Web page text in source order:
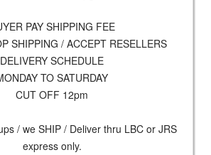
PAY SHIPPING FEE
SHIPPING / ACCEPT RESELLERS
DELIVERY SCHEDULE
TO SATURDAY
CUT OFF 12pm
/ we SHIP / Deliver thru LBC or JRS
express only.